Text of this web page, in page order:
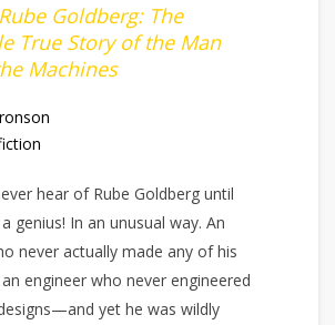
Goldberg: The
True Story of the Man
Machines
hear of Rube Goldberg until
genius! In an unusual way. An
never actually made any of his
engineer who never engineered
yet he was wildly